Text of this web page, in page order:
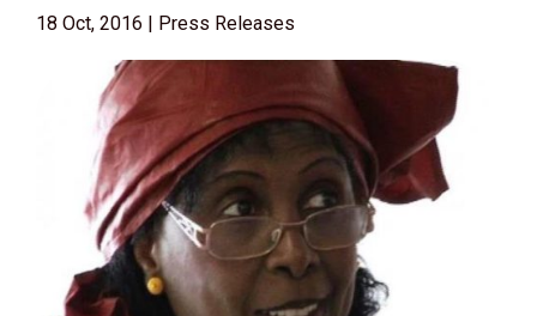
18 Oct, 2016 | Press Releases